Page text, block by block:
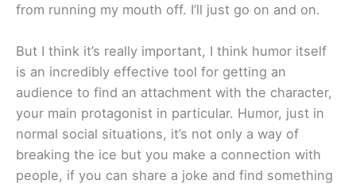
from running my mouth off. I’ll just go on and on.
But I think it’s really important, I think humor itself
is an incredibly effective tool for getting an
audience to find an attachment with the character,
your main protagonist in particular. Humor, just in
normal social situations, it’s not only a way of
breaking the ice but you make a connection with
people, if you can share a joke and find something